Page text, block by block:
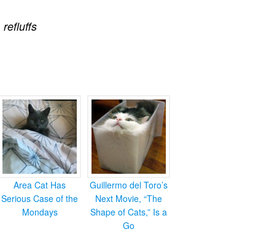
Area Cat Has
Serious Case of the
Mondays
Guillermo del Toro’s
Next Movie, “The
Shape of Cats,” Is a
Go
refluffs